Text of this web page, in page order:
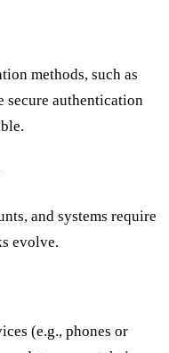
methods, such as
secure authentication
and systems require
evolve.
(e.g., phones or